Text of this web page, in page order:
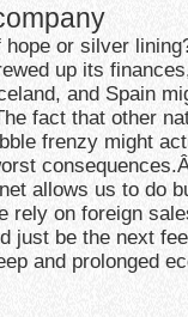
hope or silver
up its
and Spain
fact that other
frenzy might
allows us to do
rely on foreign
just be the next
and prolonged